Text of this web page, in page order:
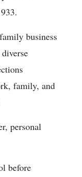
business
family, and
personal
before